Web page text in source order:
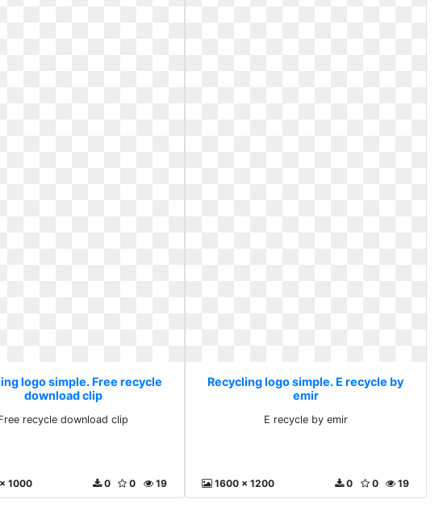
logo simple. Free recycle
download clip
recycle download clip
1000 19
0
0
Recycling logo simple. E recycle by
emir
E recycle by emir
1600 x 1200 19
0
0